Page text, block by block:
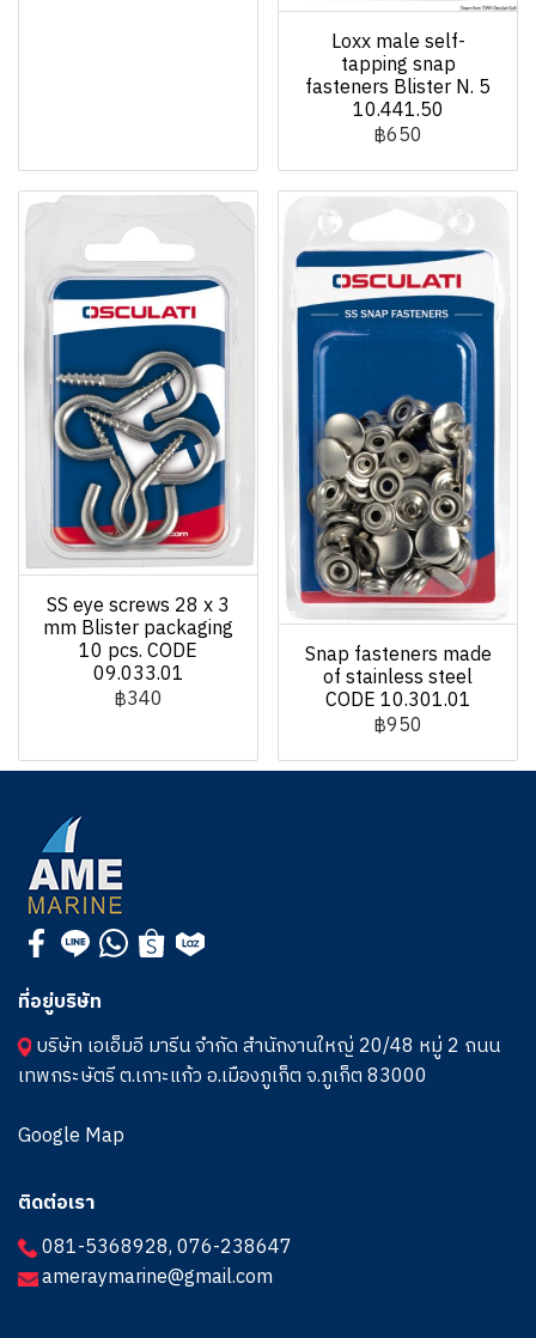
Loxx male self-
tapping snap
fasteners Blister N. 5
10.441.50
฿650
SS eye screws 28 x 3
mm Blister packaging
10 pcs. CODE
09.033.01
฿340
Snap fasteners made
of stainless steel
CODE 10.301.01
฿950
ที่อยู่บริษัท
บริษัท เอเอ็มอี มารีน จำกัด สำนักงานใหญ่ 20/48 หมู่ 2 ถนน
เทพกระษัตรี ต.เกาะแก้ว อ.เมืองภูเก็ต จ.ภูเก็ต 83000
Google Map
ติดต่อเรา
081-5368928,076-238647
ameraymarine@gmail.com